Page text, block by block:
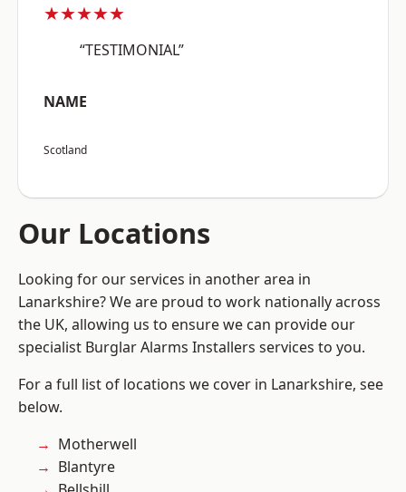
★★★★★
“TESTIMONIAL”
NAME
Scotland
Our Locations
Looking for our services in another area in
Lanarkshire? We are proud to work nationally across
the UK, allowing us to ensure we can provide our
specialist Burglar Alarms Installers services to you.
For a full list of locations we cover in Lanarkshire, see
below.
Motherwell
Blantyre